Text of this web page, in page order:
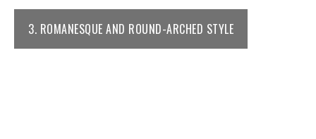
3. ROMANESQUE AND ROUND-ARCHED STYLE